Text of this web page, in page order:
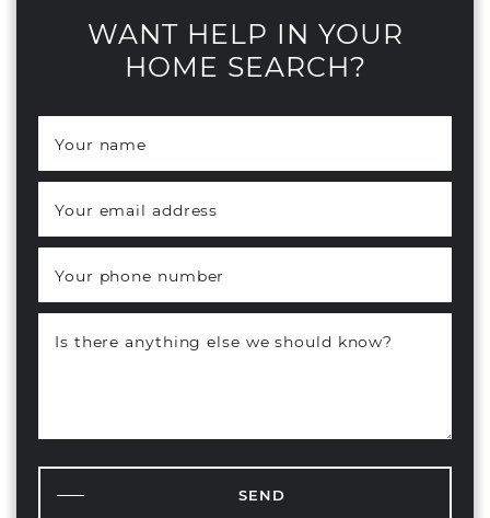
WANT HELP IN YOUR
HOME SEARCH?
Your name
Your email address
Your phone number
Is there anything else we should know?
SEND